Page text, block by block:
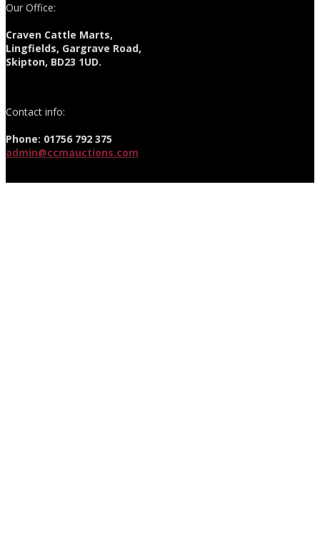
Our Office:
Craven Cattle Marts,
Lingfields, Gargrave Road,
Skipton, BD23 1UD.
Contact info:
Phone: 01756 792 375
admin@ccmauctions.com